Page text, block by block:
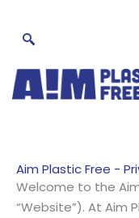
content
Aim Plastic Free -
Welcome to the
“Website”). At Aim